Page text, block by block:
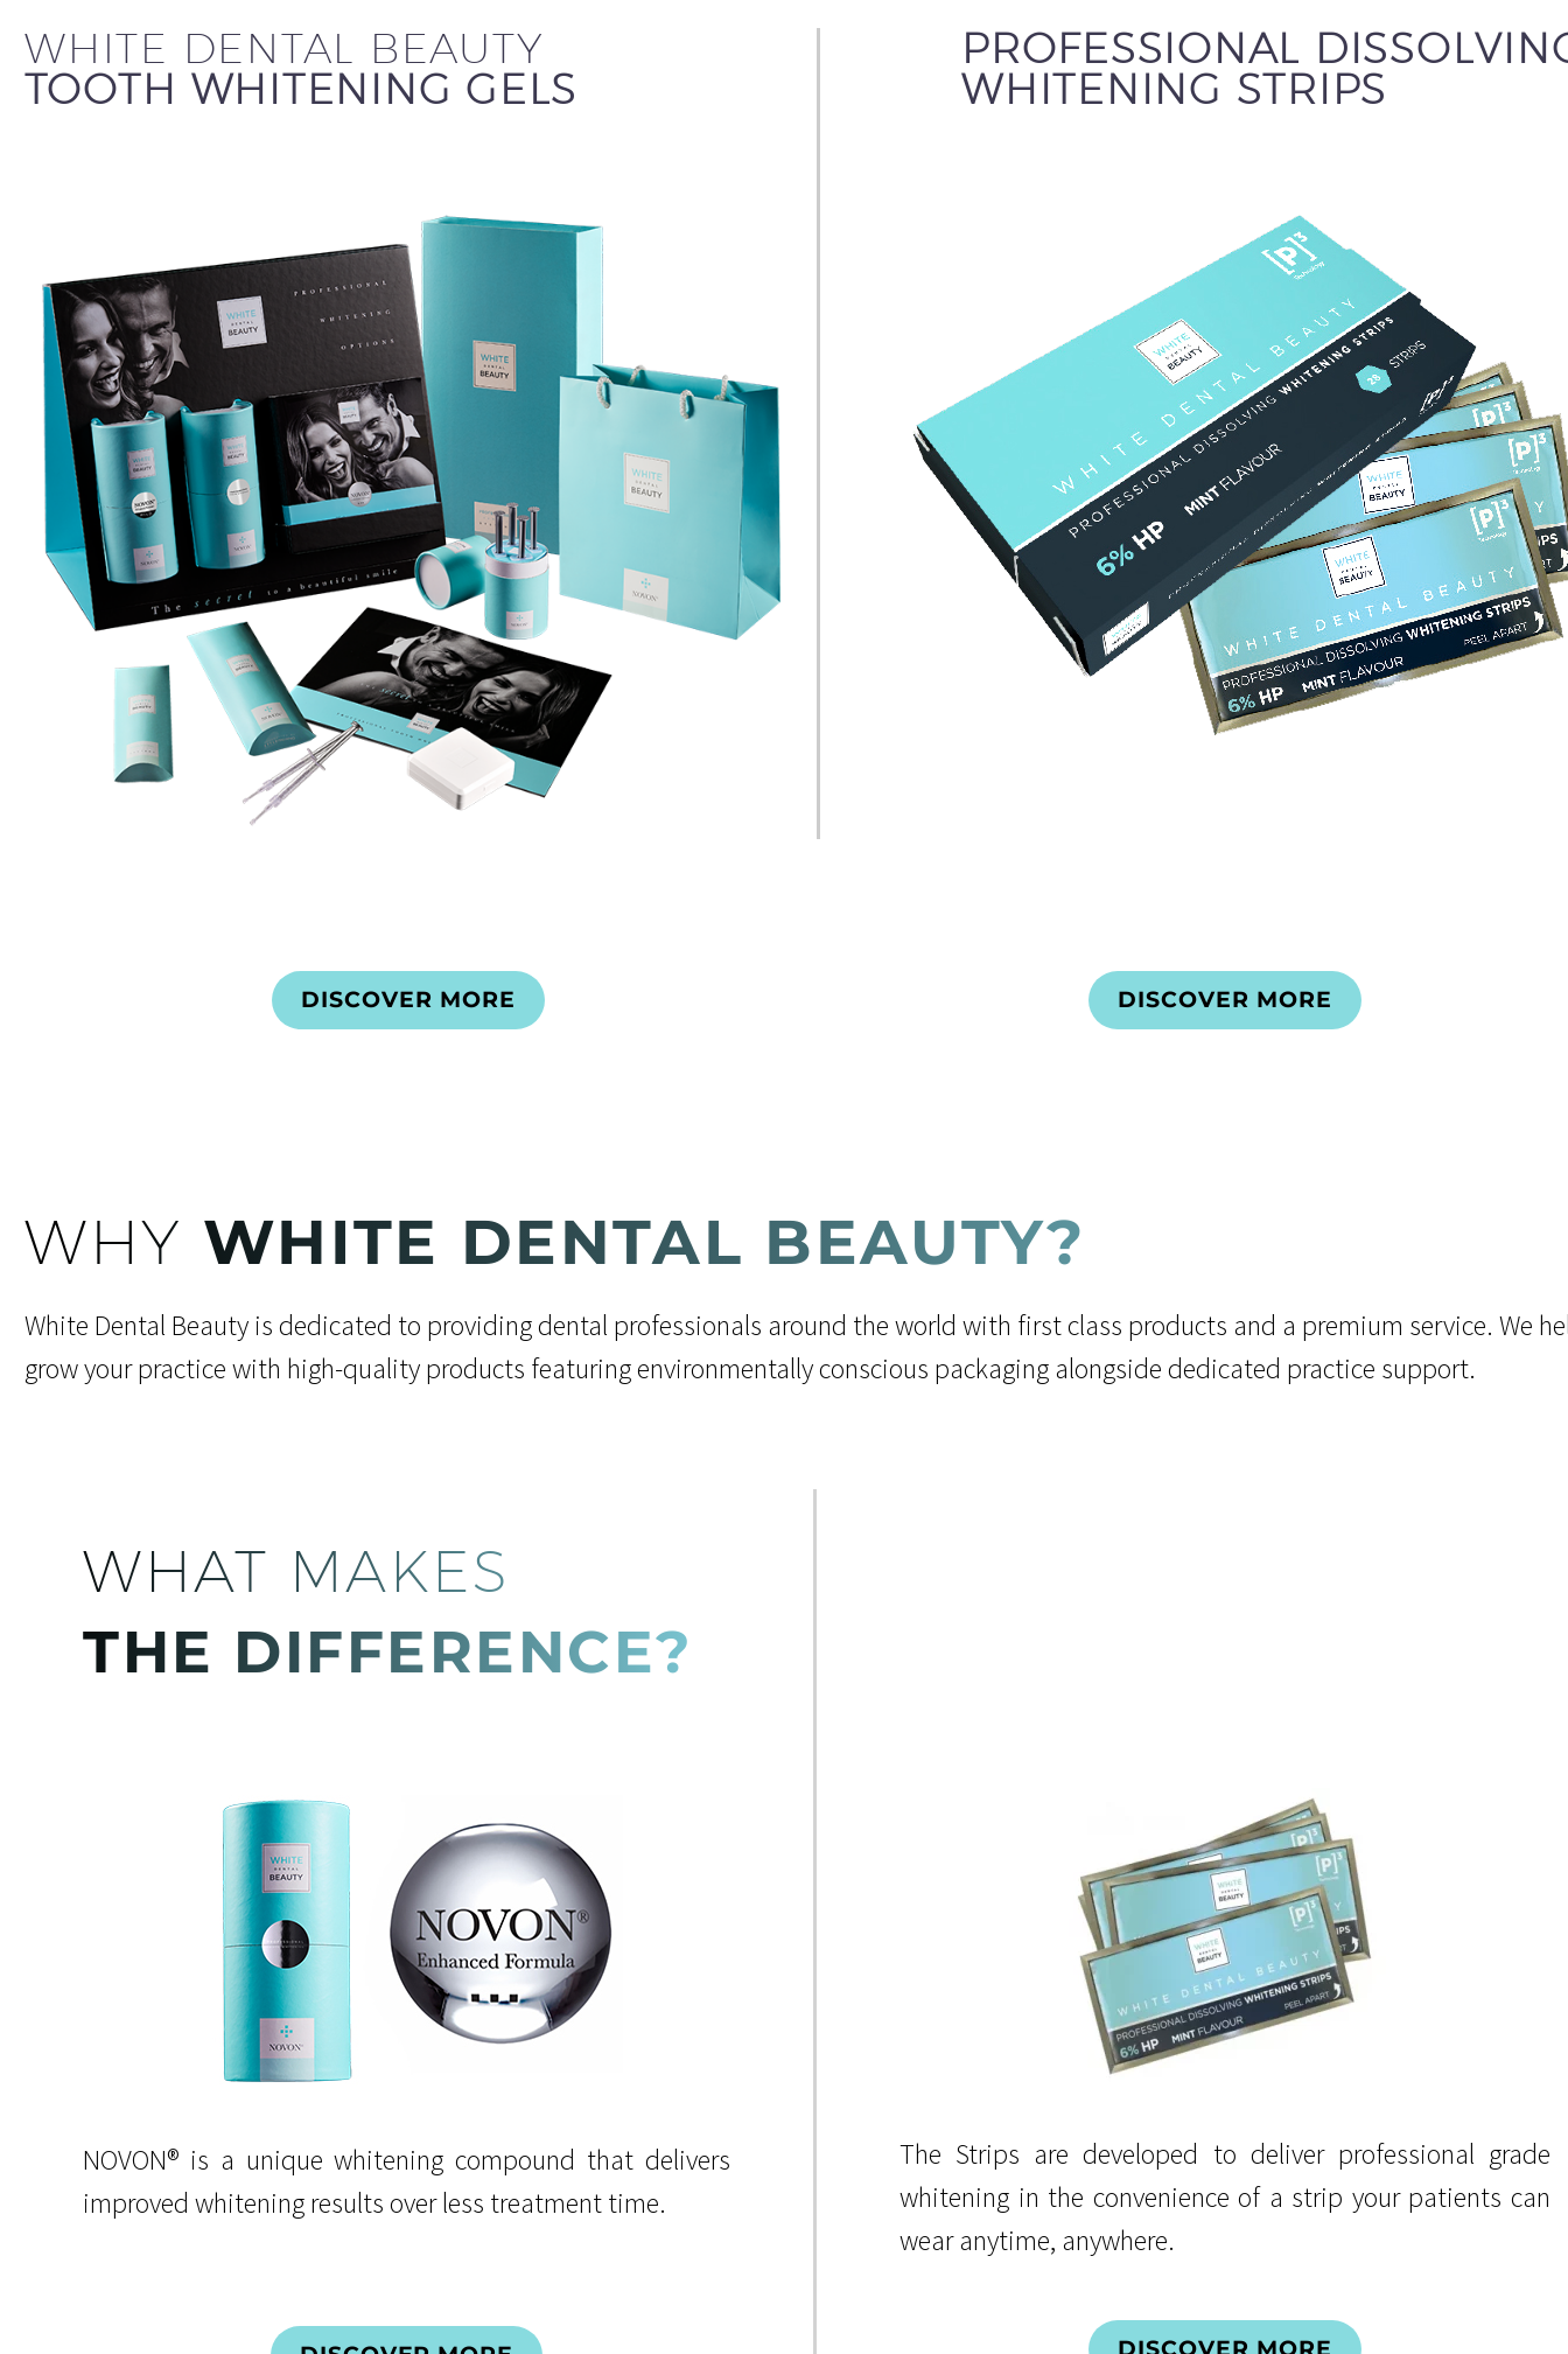
WHITE DENTAL BEAUTY
TOOTH WHITENING GELS
PROFESSIONAL
WHITENING STRIPS
DISCOVER MORE DISCOVER MORE
WHY WHITE DENTAL BEAUTY?
White Dental Beauty is dedicated to providing dental professionals around the world with first class products and a premium service. We
grow your practice with high-quality products featuring environmentally conscious packaging alongside dedicated practice support.
WHAT MAKES
THE DIFFERENCE?
NOVON® is a unique whitening compound that delivers
improved whitening results over less treatment time.
The Strips are developed to deliver professional grade
whitening in the convenience of a strip your patients can
wear anytime, anywhere.